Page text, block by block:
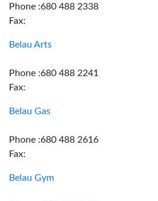
Phone :680 488 2338
Fax:
Belau Arts
Phone :680 488 2241
Fax:
Belau Gas
Phone :680 488 2616
Fax:
Belau Gym